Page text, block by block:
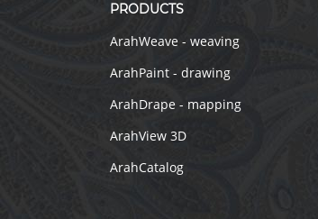
PRODUCTS
ArahWeave - weaving
ArahPaint - drawing
ArahDrape - mapping
ArahView 3D
ArahCatalog